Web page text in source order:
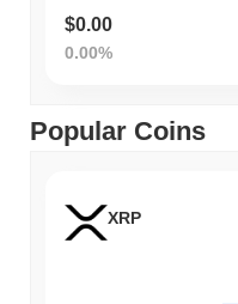
$0.00
0.00%
Popular Coins
XRP